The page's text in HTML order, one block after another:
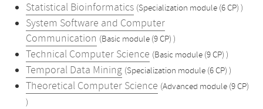
Statistical Bioinformatics (Specialization module (6 CP) )
System Software and Computer
Communication (Basic module (9 CP) )
Technical Computer Science (Basic module (9 CP) )
Temporal Data Mining (Specialization module (6 CP) )
Theoretical Computer Science (Advanced module (9 CP)
)